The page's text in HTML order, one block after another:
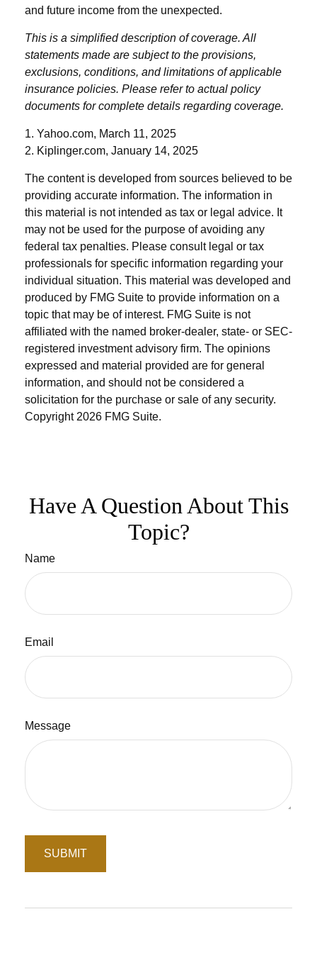
and future income from the unexpected.
This is a simplified description of coverage. All
statements made are subject to the provisions,
exclusions, conditions, and limitations of applicable
insurance policies. Please refer to actual policy
documents for complete details regarding coverage.
1. Yahoo.com, March 11, 2025
2. Kiplinger.com, January 14, 2025
The content is developed from sources believed to be
providing accurate information. The information in
this material is not intended as tax or legal advice. It
may not be used for the purpose of avoiding any
federal tax penalties. Please consult legal or tax
professionals for specific information regarding your
individual situation. This material was developed and
produced by FMG Suite to provide information on a
topic that may be of interest. FMG Suite is not
affiliated with the named broker-dealer, state- or SEC-
registered investment advisory firm. The opinions
expressed and material provided are for general
information, and should not be considered a
solicitation for the purchase or sale of any security.
Copyright 2026 FMG Suite.
Have A Question About This
Topic?
Name
Email
Message